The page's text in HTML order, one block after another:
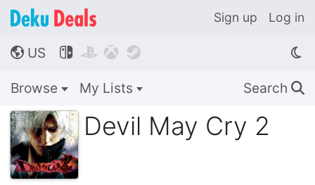
Sign up Log in
🌎 US    
Browse My Lists Search 🔍
Devil May Cry 2